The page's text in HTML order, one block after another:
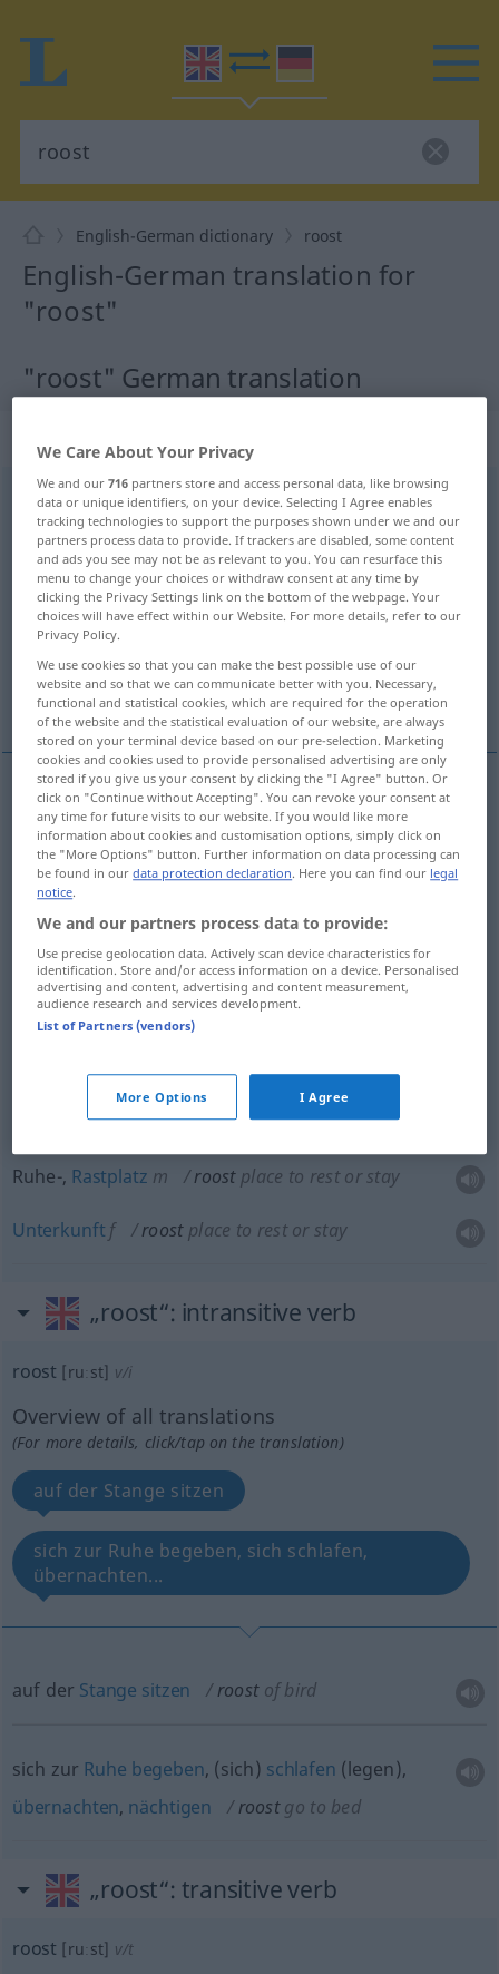
English-German dictionary roost
English-German translation for
"roost"
"roost" German translation
„roost“ : noun
roost [ruːst]s
Overview of all translations
(For more details, click/tap on the translation)
Hühnerstange, Schlafplatz, Hühnerstall,
Schlafstätte, Bett
Ruhe-, Rastplatz, Unterkunft
Hühnerstangef roost perch
Schlafplatzm,-sitzm roostplace for sleeping
bird
Hühnerstallm roosthenhouse
Schlafstättef roostbed UMG
Ruhe-, Rastplatz m roost place to rest or stay
Unterkunft f roost place to rest or stay
„roost“: intransitive verb
roost [ruːst] v/i
Overview of all translations
(For more details, click/tap on the translation)
auf der Stange sitzen
sich zur Ruhe begeben, sich schlafen,
übernachten...
auf der Stange sitzen roost of bird
sich zur Ruhe begeben, (sich) schlafen (legen),
übernachten, nächtigen roost go to bed
„roost“: transitive verb
roost [ruːst] v/t
We Care About Your Privacy
We and our716 partners store and access personal data, like browsing
data or unique identifiers, on your device. Selecting I Agree enables
tracking technologies to support the purposes shown under we and our
partners process data to provide. If trackers are disabled, some content
and ads you see may not be as relevant to you. You can resurface this
menu to change your choices or withdraw consent at any time by
clicking the Privacy Settings link on the bottom of the webpage. Your
choices will have effect within our Website. For more details, refer to our
Privacy Policy.
We use cookies so that you can make the best possible use of our
website and so that we can communicate better with you. Necessary,
functional and statistical cookies, which are required for the operation
of the website and the statistical evaluation of our website, are always
stored on your terminal device based on our pre-selection. Marketing
cookies and cookies used to provide personalised advertising are only
stored if you give us your consent by clicking the "I Agree" button. Or
click on "Continue without Accepting". You can revoke your consent at
any time for future visits to our website. If you would like more
information about cookies and customisation options, simply click on
the "More Options" button. Further information on data processing can
be found in ourdata protection declaration. Here you can find our legal
notice.
We and our partners process data to provide:
Use precise geolocation data. Actively scan device characteristics for
identification. Store and/or access information on a device. Personalised
advertising and content, advertising and content measurement,
audience research and services development.
List of Partners (vendors)
More Options I Agree